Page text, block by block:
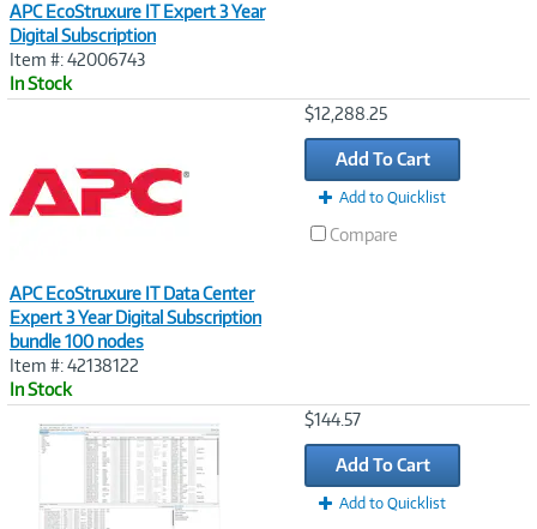
APC EcoStruxure IT Expert 3 Year
Digital Subscription
Item #: 42006743
In Stock
APC EcoStruxure IT Data Center
Expert 3 Year Digital Subscription
bundle 100 nodes
Item #: 42138122
In Stock
$12,288.25
Add To Cart
Add to Quicklist
Compare
$144.57
Add To Cart
Add to Quicklist